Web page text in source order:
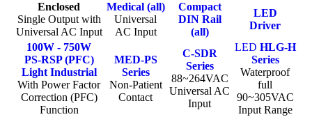
Enclosed
Single Output with
Universal AC Input
Medical (all)
Universal
AC Input
Compact
DIN Rail
(all)
LED
Driver
100W - 750W
PS-RSP (PFC)
Light Industrial
With Power Factor
Correction (PFC)
Function
MED-PS
Series
Non-Patient
Contact
C-SDR
Series
88~264VAC
Universal AC
Input
LED HLG-H
Series
Waterproof
full
90~305VAC
Input Range